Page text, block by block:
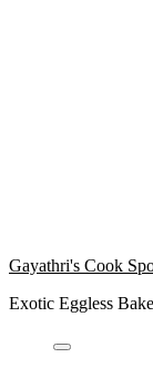
Gayathri's Cook
Exotic Eggless